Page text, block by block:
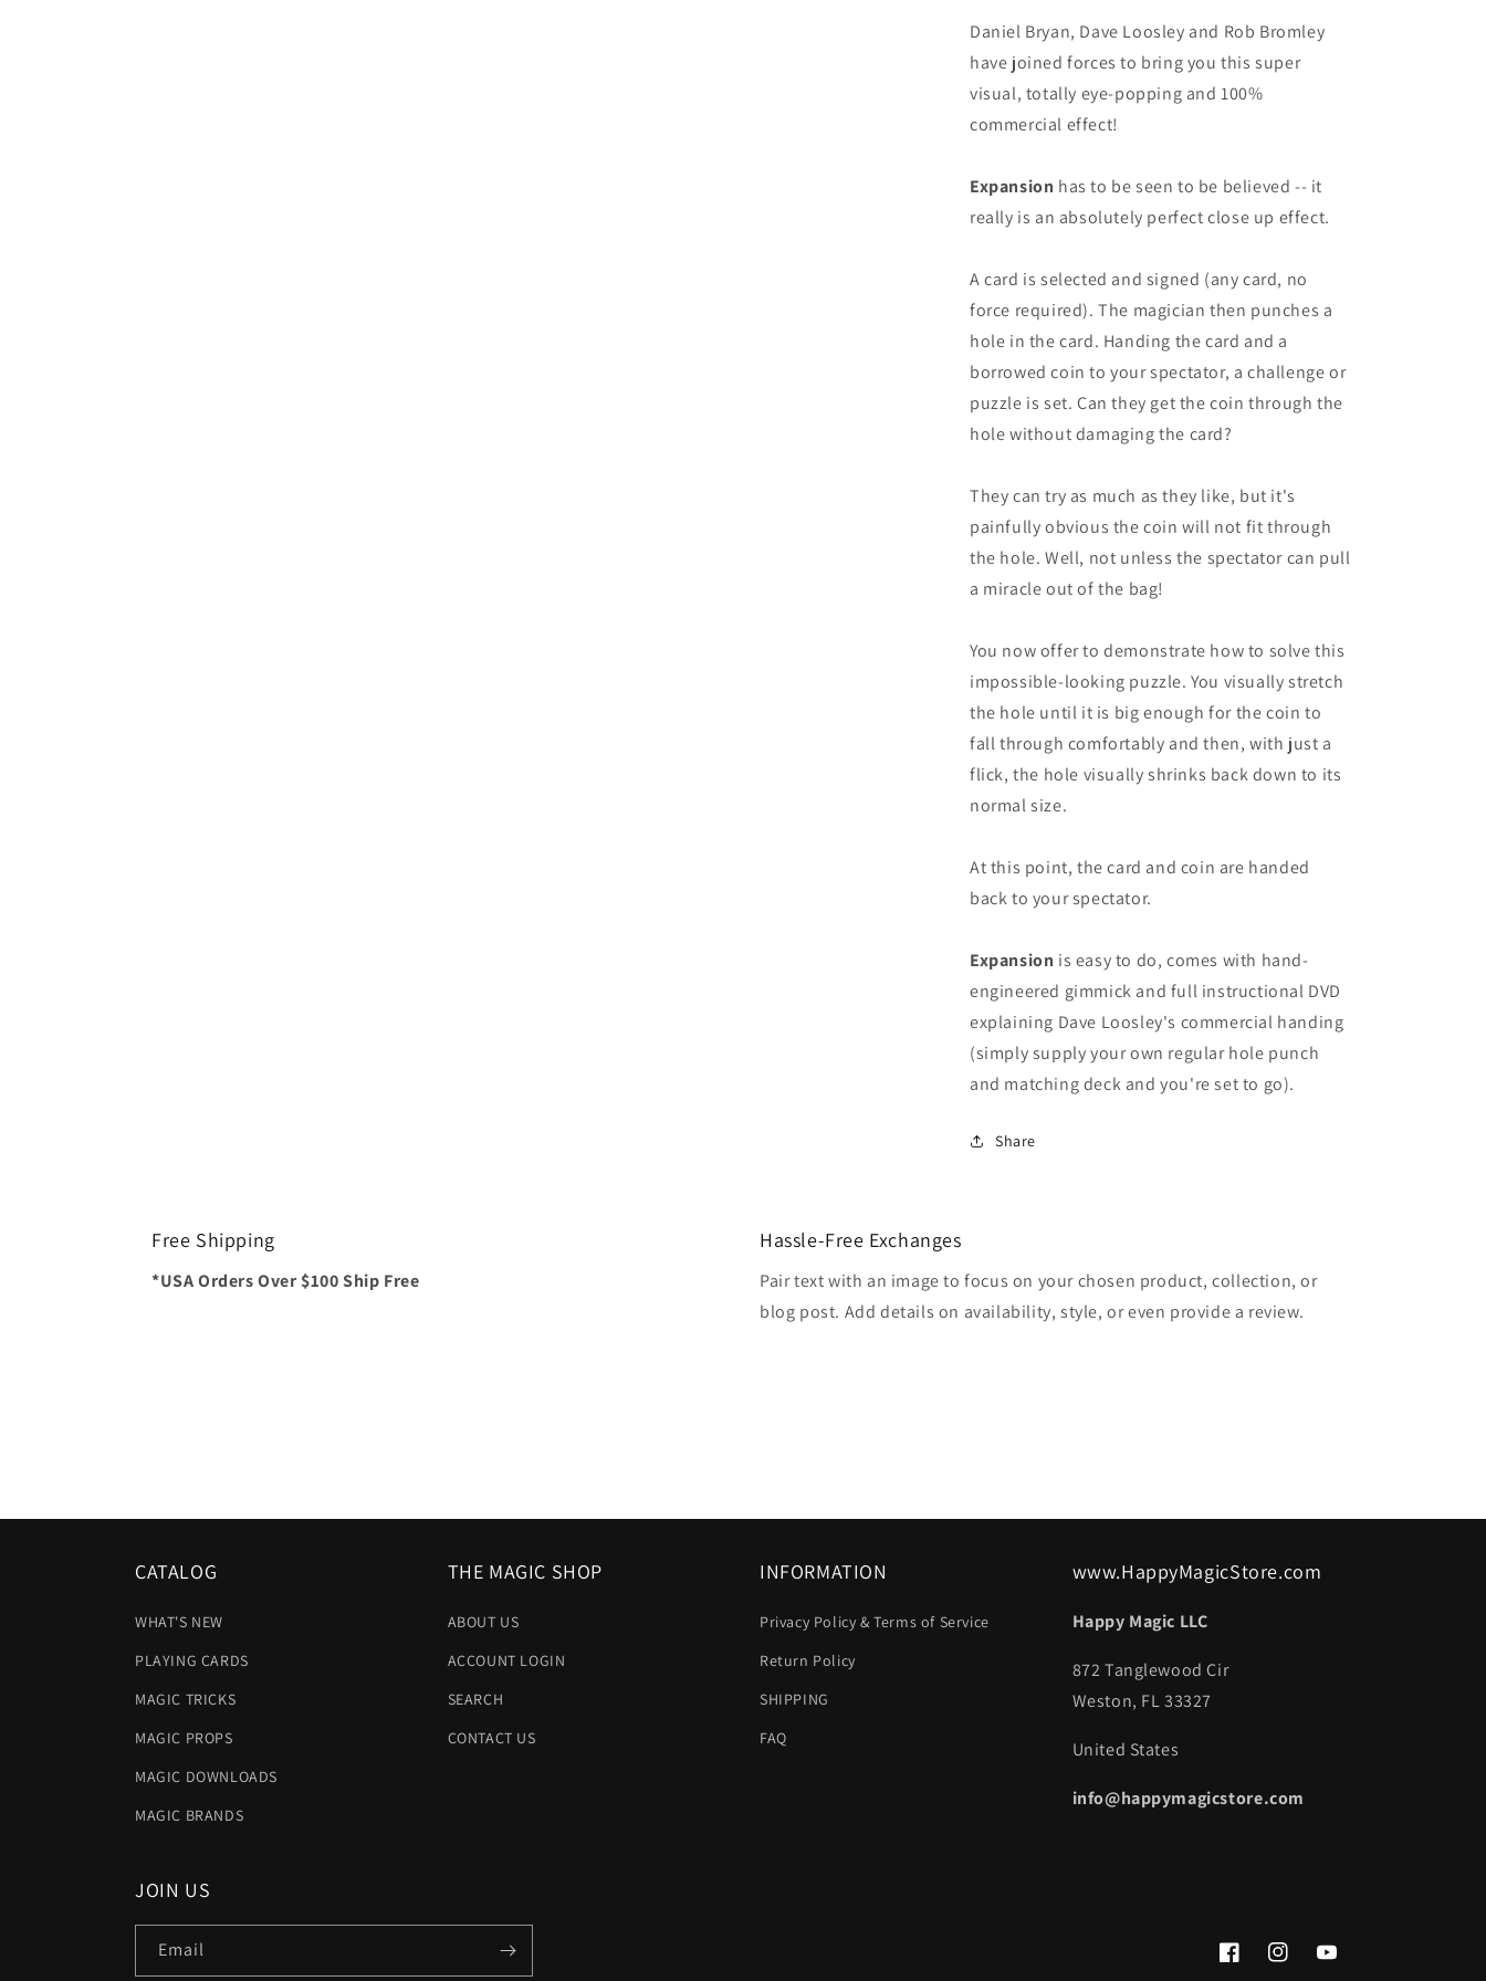
Daniel Bryan, Dave Loosley and Rob Bromley
have joined forces to bring you this super
visual, totally eye-popping and 100%
commercial effect!
Expansion has to be seen to be believed -- it
really is an absolutely perfect close up effect.
A card is selected and signed (any card, no
force required). The magician then punches a
hole in the card. Handing the card and a
borrowed coin to your spectator, a challenge or
puzzle is set. Can they get the coin through the
hole without damaging the card?
They can try as much as they like, but it's
painfully obvious the coin will not fit through
the hole. Well, not unless the spectator can pull
a miracle out of the bag!
You now offer to demonstrate how to solve this
impossible-looking puzzle. You visually stretch
the hole until it is big enough for the coin to
fall through comfortably and then, with just a
flick, the hole visually shrinks back down to its
normal size.
At this point, the card and coin are handed
back to your spectator.
Expansion is easy to do, comes with hand-
engineered gimmick and full instructional DVD
explaining Dave Loosley's commercial handing
(simply supply your own regular hole punch
and matching deck and you're set to go).
Share
Free Shipping
*USA Orders Over $100 Ship Free
Hassle-Free Exchanges
Pair text with an image to focus on your chosen product, collection, or
blog post. Add details on availability, style, or even provide a review.
CATALOG
WHAT'S NEW
PLAYING CARDS
MAGIC TRICKS
MAGIC PROPS
MAGIC DOWNLOADS
MAGIC BRANDS
THE MAGIC SHOP
ABOUT US
ACCOUNT LOGIN
SEARCH
CONTACT US
INFORMATION
Privacy Policy & Terms of Service
Return Policy
SHIPPING
FAQ
www.HappyMagicStore.com
Happy Magic LLC
872 Tanglewood Cir
Weston, FL 33327
United States
info@happymagicstore.com
JOIN US
Email
FacebookInstagramYouTube